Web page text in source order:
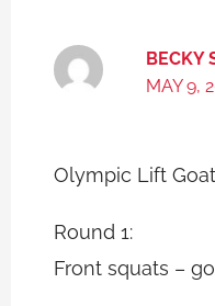
BECKY
MAY 9,
Olympic Lift Goat
Round 1:
Front squats –